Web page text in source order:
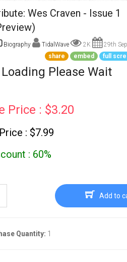
Go To Cart
Wes Craven - Issue 1
Biography TidalWave 2K
29th
share embed full
Loading Please Wait
Price : $3.20
: $7.99
: 60%
Add to
Quantity: 1